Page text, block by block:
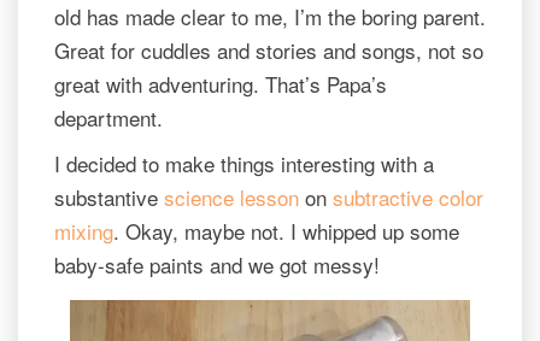
old has made clear to me, I’m the boring parent.
Great for cuddles and stories and songs, not so
great with adventuring. That’s Papa’s
department.
I decided to make things interesting with a
substantive science lesson on subtractive color
mixing. Okay, maybe not. I whipped up some
baby-safe paints and we got messy!